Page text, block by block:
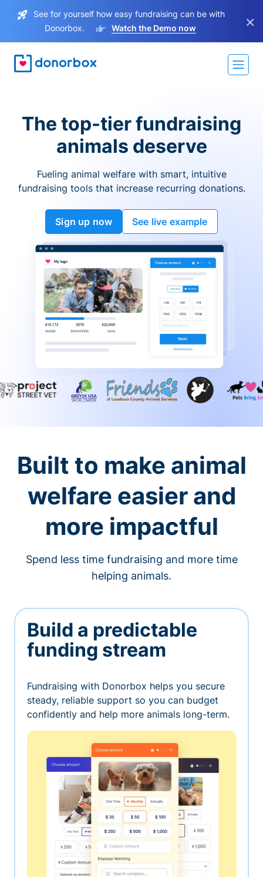
See for yourself how easy fundraising can be with
Donorbox.
Watch the Demo now ×
The top-tier fundraising
animals deserve
Fueling animal welfare with smart, intuitive
fundraising tools that increase recurring donations.
Sign up now See live example
Built to make animal
welfare easier and
more impactful
Spend less time fundraising and more time
helping animals.
Build a predictable
funding stream
Fundraising with Donorbox helps you secure
steady, reliable support so you can budget
confidently and help more animals long-term.